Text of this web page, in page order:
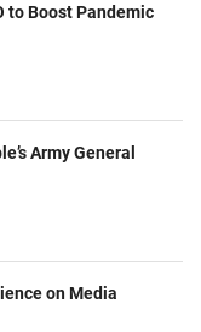
to Boost Pandemic
Army General
on Media